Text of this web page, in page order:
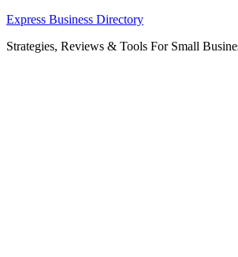
Skip
content
Express Business Directory
Strategies, Reviews & Tools For Small